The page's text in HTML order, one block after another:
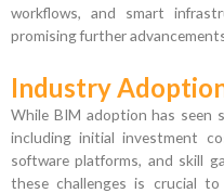
workflows, and smart
promising further
Industry
While BIM adoption has seen
including initial investment
software platforms, and skill
these challenges is crucial